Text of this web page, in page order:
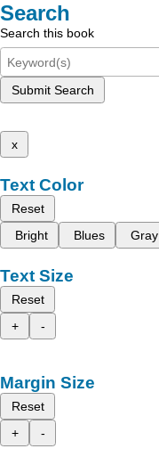
Search
Search this book
Submit Search
x
Text Color
Reset
Bright
Blues Gray
Text Size
Reset
+
-
Margin Size
Reset
+
-